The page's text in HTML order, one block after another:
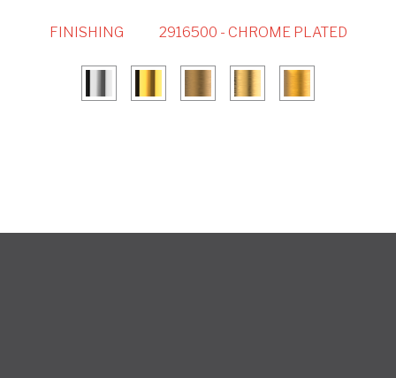
FINISHING 2916500 - CHROME PLATED